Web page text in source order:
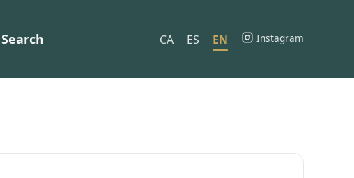
Search CA ES EN Instagram